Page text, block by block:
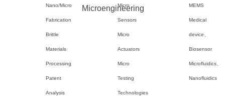
Nano/Micro
Fabrication
Brittle
Materials
Processing
Patent
Analysis
Microengineering
Micro
Sensors
Micro
Actuators
Micro
Testing
Technologies
MEMS
Medical
device、
Biosensor
Microfluidics、
Nanofluidics